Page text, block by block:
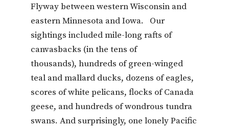
Flyway between western Wisconsin and
eastern Minnesota and Iowa. Our
sightings included mile-long rafts of
canvasbacks (in the tens of
thousands), hundreds of green-winged
teal and mallard ducks, dozens of eagles,
scores of white pelicans, flocks of Canada
geese, and hundreds of wondrous tundra
swans. And surprisingly, one lonely Pacific